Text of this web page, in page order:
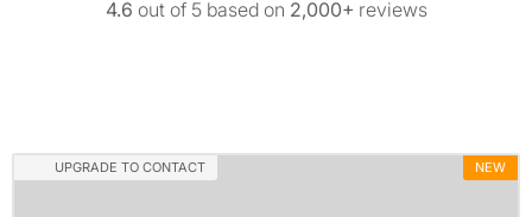
4.6 out of 5 based on 2,000+ reviews
UPGRADE TO CONTACT NEW